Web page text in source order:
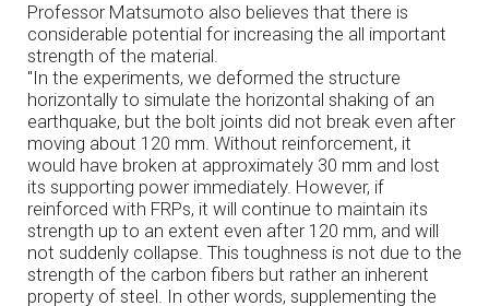
Professor Matsumoto also believes that there is
considerable potential for increasing the all important
strength of the material.
"In the experiments, we deformed the structure
horizontally to simulate the horizontal shaking of an
earthquake, but the bolt joints did not break even after
moving about 120 mm. Without reinforcement, it
would have broken at approximately 30 mm and lost
its supporting power immediately. However, if
reinforced with FRPs, it will continue to maintain its
strength up to an extent even after 120 mm, and will
not suddenly collapse. This toughness is not due to the
strength of the carbon fibers but rather an inherent
property of steel. In other words, supplementing the